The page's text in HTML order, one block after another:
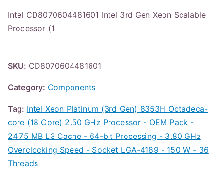
Intel CD8070604481601 Intel 3rd Gen Xeon Scalable
Processor (1
SKU: CD8070604481601
Category: Components
Tag: Intel Xeon Platinum (3rd Gen) 8353H Octadeca-
core (18 Core) 2.50 GHz Processor - OEM Pack -
24.75 MB L3 Cache - 64-bit Processing - 3.80 GHz
Overclocking Speed - Socket LGA-4189 - 150 W - 36
Threads